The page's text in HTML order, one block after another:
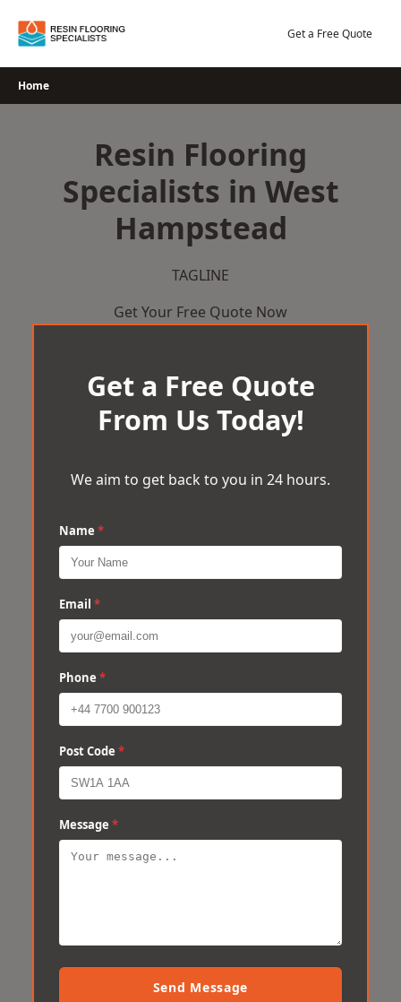
Get a Free Quote
Home
Resin Flooring
Specialists in West
Hampstead
TAGLINE
Get Your Free Quote Now
Get a Free Quote
From Us Today!
We aim to get back to you in 24 hours.
Name *
Email *
Phone *
Post Code *
Message *
Send Message